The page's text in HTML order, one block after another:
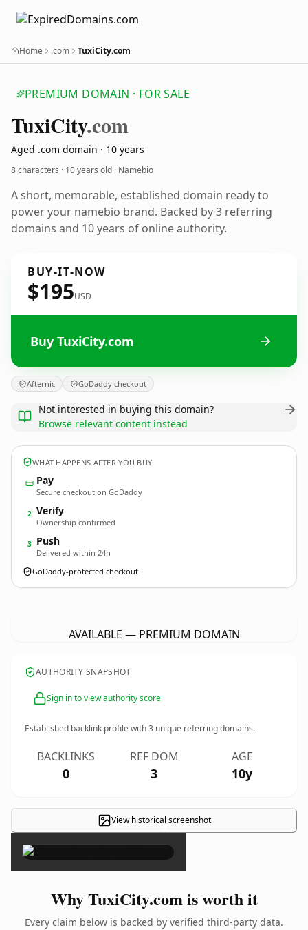
Home .com TuxiCity.com
PREMIUM DOMAIN · FOR SALE
TuxiCity.com
Aged .com domain · 10 years
8 characters · 10 years old · Namebio
A short, memorable, established domain ready to
power your namebio brand. Backed by 3 referring
domains and 10 years of online authority.
BUY-IT-NOW
$195USD
Buy TuxiCity.com
Afternic GoDaddy checkout
Not interested in buying this domain?
Browse relevant content instead
WHAT HAPPENS AFTER YOU BUY
Pay
Secure checkout on GoDaddy
2 Verify
Ownership confirmed
3 Push
Delivered within 24h
GoDaddy-protected checkout
AVAILABLE — PREMIUM DOMAIN
AUTHORITY SNAPSHOT
Sign in to view authority score
Established backlink profile with3 unique referring domains.
BACKLINKS
0
REF DOM
3
AGE
10y
View historical screenshot
×
Why TuxiCity.com is worth it
Every claim below is backed by verified third-party data.